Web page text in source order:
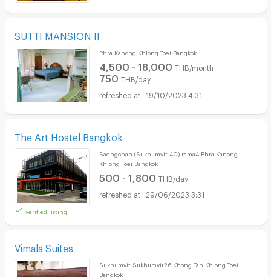
SUTTI MANSION II
Phra Kanong Khlong Toei Bangkok
4,500 - 18,000 THB/month
750 THB/day
19/10/2023 4:31
The Art Hostel Bangkok
verified listing
Saengchan (Sukhumvit 40) rama4 Phra Kanong
Khlong Toei Bangkok
500 - 1,800 THB/day
29/06/2023 3:31
Vimala Suites
Sukhumvit Sukhumvit26 Khong Tan Khlong Toei
Bangkok